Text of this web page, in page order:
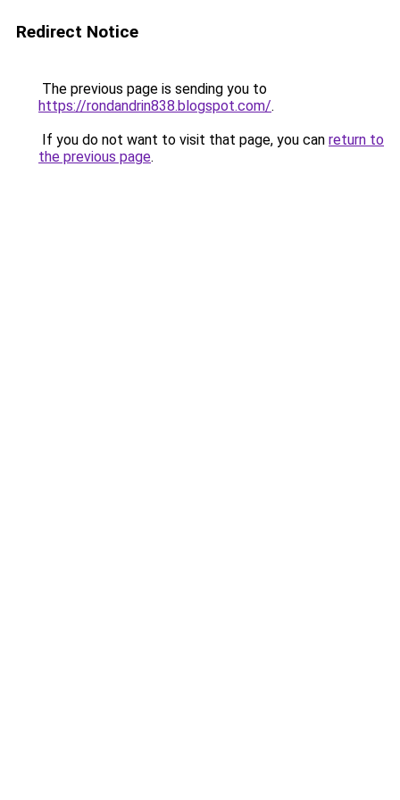
Redirect Notice
The previous page is sending you to
https://rondandrin838.blogspot.com/.
If you do not want to visit that page, you can return to
the previous page.